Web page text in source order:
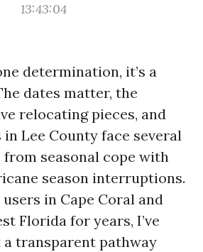
13:43:04
determination, it’s a
dates matter, the
relocating pieces, and
Lee County face several
seasonal cope with
season interruptions.
in Cape Coral and
Florida for years, I’ve
transparent pathway